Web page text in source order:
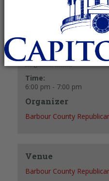
+ GOOGLE CALENDAR +
Details
Date:
August 5, 2024
Time:
6:00 pm - 7:00 pm
Organizer
Barbour County
Venue
Barbour County